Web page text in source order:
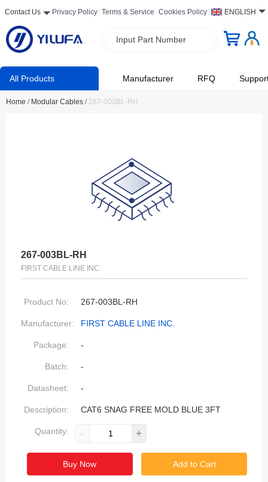
Contact Us Privacy Policy Terms & Service Cookies Policy ENGLISH
Input Part Number
All Products Manufacturer RFQ
Home / Modular Cables / 267-003BL-RH
267-003BL-RH
FIRST CABLE LINE INC.
Product No: 267-003BL-RH
Manufacturer: FIRST CABLE LINE INC.
Package: -
Batch: -
Datasheet: -
Description: CAT6 SNAG FREE MOLD BLUE 3FT
Quantity: - +
Buy Now Add to Cart